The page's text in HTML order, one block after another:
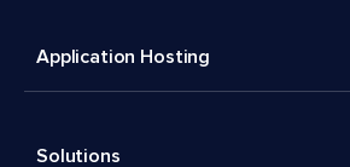
Application Hosting
Solutions